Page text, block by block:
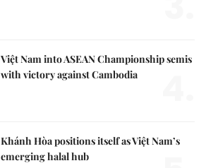
Việt Nam into ASEAN Championship semis
with victory against Cambodia
Khánh Hòa positions itself as Việt Nam’s
emerging halal hub